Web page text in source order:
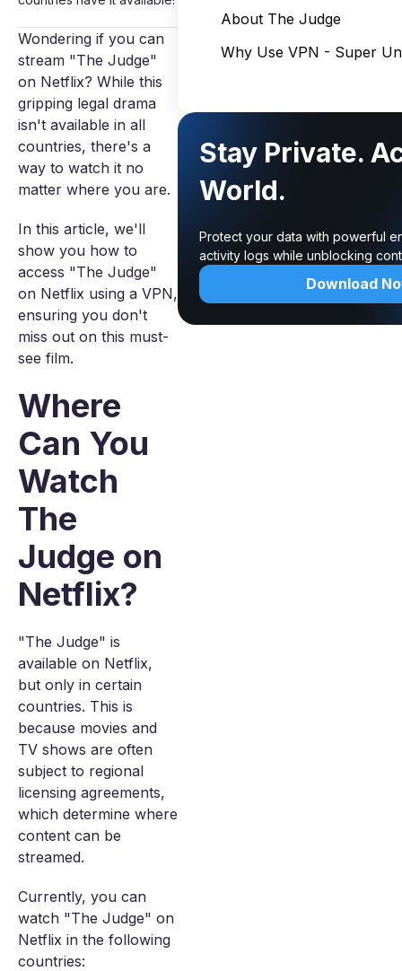
Wondering if you can
stream "The Judge"
on Netflix? While this
gripping legal drama
isn't available in all
countries, there's a
way to watch it no
matter where you are.
In this article, we'll
show you how to
access "The Judge"
on Netflix using a VPN,
ensuring you don't
miss out on this must-
see film.
Where
Can You
Watch
The
Judge on
Netflix?
"The Judge" is
available on Netflix,
but only in certain
countries. This is
because movies and
TV shows are often
subject to regional
licensing agreements,
which determine where
content can be
streamed.
Currently, you can
watch "The Judge" on
Netflix in the following
countries:
About The Judge
Why Use VPN - Super
Stay Private.
World.
Protect your data with powerful
activity logs while unblocking
Download